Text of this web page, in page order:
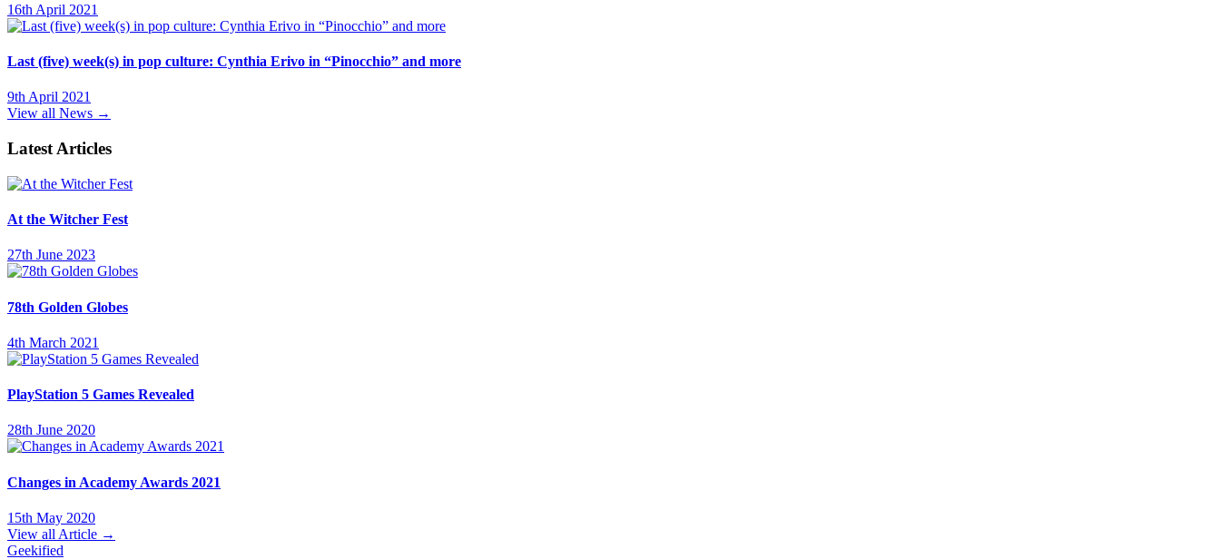
16th April 2021
Last (five) week(s) in pop culture: Cynthia Erivo in “Pinocchio” and more
9th April 2021
View all News →
Latest Articles
At the Witcher Fest
27th June 2023
78th Golden Globes
4th March 2021
PlayStation 5 Games Revealed
28th June 2020
Changes in Academy Awards 2021
15th May 2020
View all Article →
Geekified